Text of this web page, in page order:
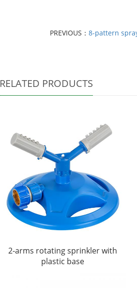
PREVIOUS：8-pattern
RELATED PRODUCTS
2-arms rotating sprinkler with
plastic base